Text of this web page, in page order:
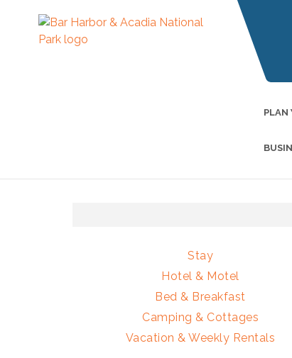
PLAN
Stay
Hotel & Motel
Bed & Breakfast
Camping & Cottages
Vacation & Weekly Rentals